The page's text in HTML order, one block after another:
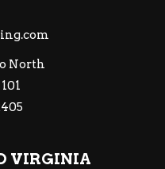
North
VIRGINIA